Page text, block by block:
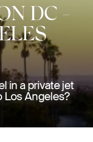
DC-
in a private jet
Los Angeles?